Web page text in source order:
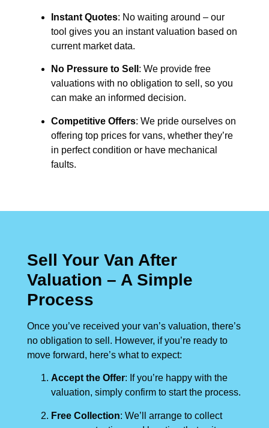
Instant Quotes: No waiting around – our
tool gives you an instant valuation based on
current market data.
No Pressure to Sell : We provide free
valuations with no obligation to sell, so you
can make an informed decision.
Competitive Offers: We pride ourselves on
offering top prices for vans, whether they’re
in perfect condition or have mechanical
faults.
Sell Your Van After
Valuation – A Simple
Process
Once you’ve received your van’s valuation, there’s
no obligation to sell. However, if you’re ready to
move forward, here’s what to expect:
Accept the Offer: If you’re happy with the
valuation, simply confirm to start the process.
Free Collection: We’ll arrange to collect